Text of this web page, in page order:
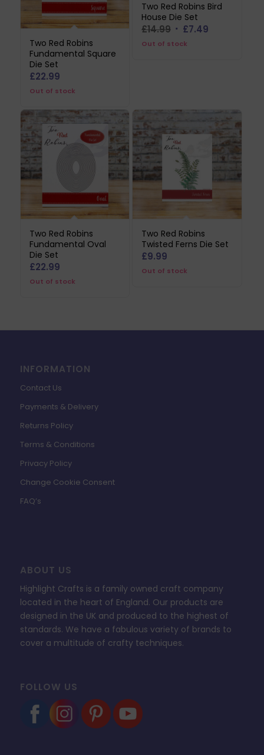
Two Red Robins
Fundamental Square
Die Set
£22.99
Out of stock
Two Red Robins Bird
House Die Set
£14.99 Original
price
£7.49Current
Out of stock
Two Red Robins
Fundamental Oval
Die Set
£22.99
Out of stock
Two Red Robins
Twisted Ferns Die Set
£9.99
Out of stock
INFORMATION
Contact Us
Payments & Delivery
Returns Policy
Terms & Conditions
Privacy Policy
Change Cookie Consent
FAQ’s
ABOUT US
Highlight Crafts is a family owned craft company
located in the heart of England. Our products are
designed in the UK and produced to the highest of
standards. We have a fabulous variety of brands to
cover a multitude of crafty techniques.
FOLLOW US